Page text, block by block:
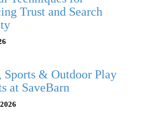
Trust and Search
Sports & Outdoor Play
at SaveBarn